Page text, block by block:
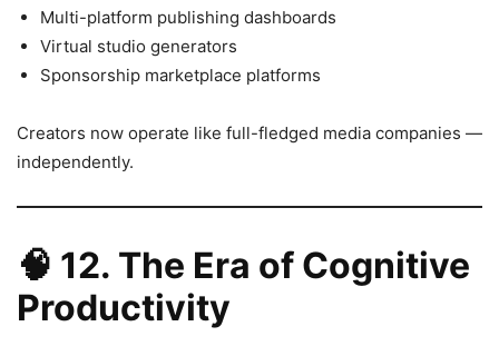
Multi-platform publishing dashboards
Virtual studio generators
Sponsorship marketplace platforms
Creators now operate like full-fledged media companies —
independently.
🧠 12. The Era of Cognitive
Productivity